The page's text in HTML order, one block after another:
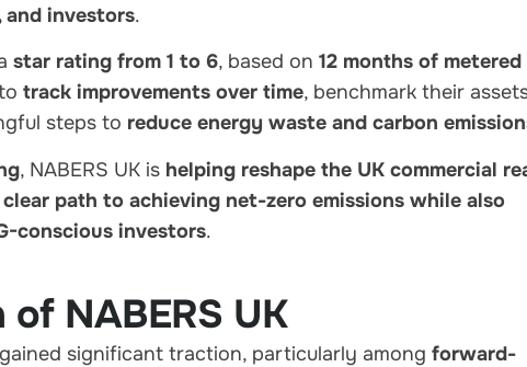
and investors.
star rating from 1 to 6, based on 12 months of metered
track improvements over time, benchmark their
steps to reduce energy waste and carbon
, NABERS UK is helping reshape the UK commercial
path to achieving net-zero emissions while also
conscious investors.
NABERS UK
gained significant traction, particularly among forward-